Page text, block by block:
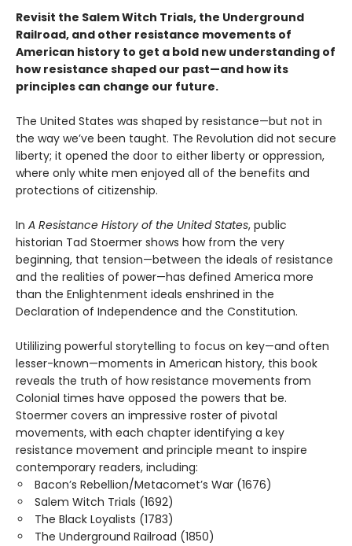
Revisit the Salem Witch Trials, the Underground
Railroad, and other resistance movements of
American history to get a bold new understanding of
how resistance shaped our past—and how its
principles can change our future.
The United States was shaped by resistance—but not in
the way we’ve been taught. The Revolution did not secure
liberty; it opened the door to either liberty or oppression,
where only white men enjoyed all of the benefits and
protections of citizenship.
In A Resistance History of the United States, public
historian Tad Stoermer shows how from the very
beginning, that tension—between the ideals of resistance
and the realities of power—has defined America more
than the Enlightenment ideals enshrined in the
Declaration of Independence and the Constitution.
Utililizing powerful storytelling to focus on key—and often
lesser-known—moments in American history, this book
reveals the truth of how resistance movements from
Colonial times have opposed the powers that be.
Stoermer covers an impressive roster of pivotal
movements, with each chapter identifying a key
resistance movement and principle meant to inspire
contemporary readers, including:
Bacon’s Rebellion/Metacomet’s War (1676)
Salem Witch Trials (1692)
The Black Loyalists (1783)
The Underground Railroad (1850)